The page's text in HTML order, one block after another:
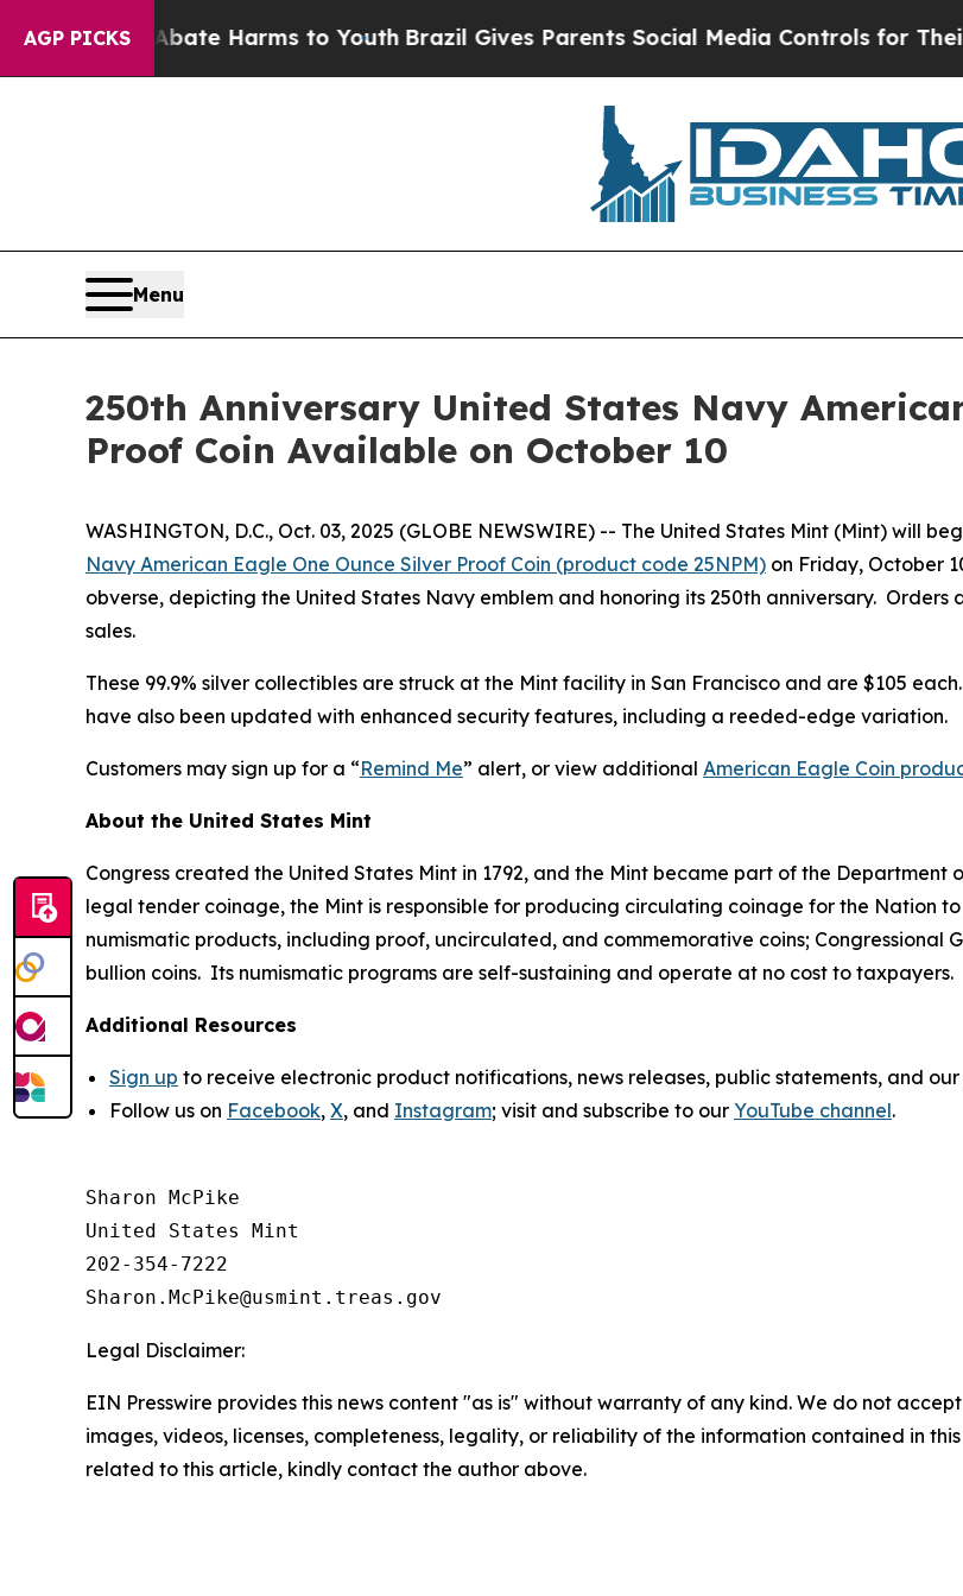
AGP PICKS
to Abate Harms to YouthBrazil Gives Parents Social Media Controls for Their
Menu
250th Anniversary United States Navy
Proof Coin Available on October 10
WASHINGTON, D.C., Oct. 03, 2025 (GLOBE NEWSWIRE) -- The United States Mint (Mint) will
Navy American Eagle One Ounce Silver Proof Coin (product code 25NPM) on Friday, October
obverse, depicting the United States Navy emblem and honoring its 250th anniversary.
sales.
These 99.9% silver collectibles are struck at the Mint facility in San Francisco and are $105
have also been updated with enhanced security features, including a reeded-edge variation.
Customers may sign up for a “Remind Me” alert, or view additional American Eagle Coin
About the United States Mint
Congress created the United States Mint in 1792, and the Mint became part of the Department
legal tender coinage, the Mint is responsible for producing circulating coinage for the Nation
numismatic products, including proof, uncirculated, and commemorative coins; Congressional
bullion coins. Its numismatic programs are self-sustaining and operate at no cost to taxpayers.
Additional Resources
Sign up to receive electronic product notifications, news releases, public statements, and
Follow us on Facebook, X, and Instagram; visit and subscribe to our YouTube channel.
Sharon McPike
United States Mint
202-354-7222
Legal Disclaimer:
EIN Presswire provides this news content "as is" without warranty of any kind. We do not
images, videos, licenses, completeness, legality, or reliability of the information contained in
related to this article, kindly contact the author above.